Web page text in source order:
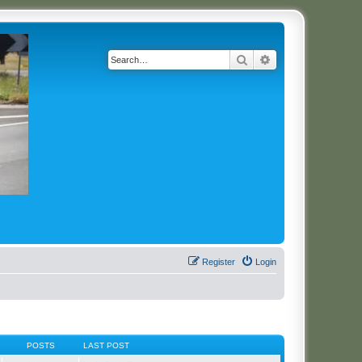
Search
Login
Register
POSTS LAST POST